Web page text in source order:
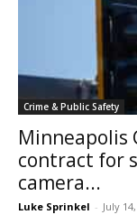
Crime & Public Safety
Minneapolis
contract for
camera...
Luke Sprinkel - July